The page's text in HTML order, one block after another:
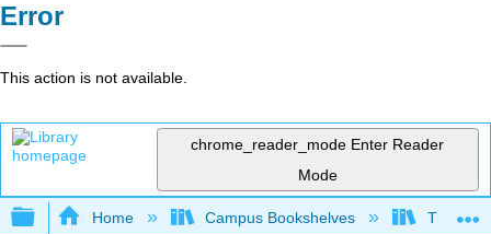
Error
This action is not available.
chrome_reader_mode Enter Reader
Mode
Expand/collapse global hierarchy
Home Campus Bookshelves Truckee